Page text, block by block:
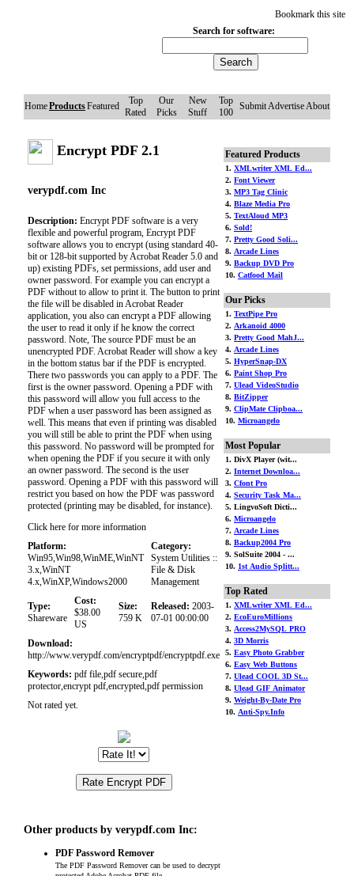
Bookmark this site
Search for software:
HomeProductsFeatured
Top
Rated
Our
Picks
New
Stuff
Top
100
SubmitAdvertiseAbout
Encrypt PDF 2.1
verypdf.com Inc
Description: Encrypt PDF software is a very
flexible and powerful program, Encrypt PDF
software allows you to encrypt (using standard 40-
bit or 128-bit supported by Acrobat Reader 5.0 and
up) existing PDFs, set permissions, add user and
owner password. For example you can encrypt a
PDF without to allow to print it. The button to print
the file will be disabled in Acrobat Reader
application, you also can encrypt a PDF allowing
the user to read it only if he know the correct
password. Note, The source PDF must be an
unencrypted PDF. Acrobat Reader will show a key
in the bottom status bar if the PDF is encrypted.
There two passwords you can apply to a PDF. The
first is the owner password. Opening a PDF with
this password will allow you full access to the
PDF when a user password has been assigned as
well. This means that even if printing was disabled
you will still be able to print the PDF when using
this password. No password will be prompted for
when opening the PDF if you secure it with only
an owner password. The second is the user
password. Opening a PDF with this password will
restrict you based on how the PDF was password
protected (printing may be disabled, for instance).
Click here for more information
Platform:
Win95,Win98,WinME,WinNT
3.x,WinNT
4.x,WinXP,Windows2000
Category:
System Utilities ::
File & Disk
Management
Type:
Shareware
Cost:
$38.00
US
Size:
759 K
Released: 2003-
07-01 00:00:00
Download:
http://www.verypdf.com/encryptpdf/encryptpdf.exe
Keywords: pdf file,pdf secure,pdf
protector,encrypt pdf,encrypted,pdf permission
Not rated yet.
Other products by verypdf.com Inc:
PDF Password Remover
The PDF Password Remover can be used to decrypt
Featured Products
1. XMLwriter XML Ed...
2. Font Viewer
3. MP3 Tag Clinic
4. Blaze Media Pro
5. TextAloud MP3
6. Sold!
7. Pretty Good Soli...
8. Arcade Lines
9. Backup DVD Pro
10. Catfood Mail
Our Picks
1. TextPipe Pro
2. Arkanoid 4000
3. Pretty Good MahJ...
4. Arcade Lines
5. HyperSnap-DX
6. Paint Shop Pro
7. Ulead VideoStudio
8. BitZipper
9. ClipMate Clipboa...
10. Microangelo
Most Popular
1. DivX Player (wit...
2. Internet Downloa...
3. Cfont Pro
4. Security Task Ma...
5. LingvoSoft Dicti...
6. Microangelo
7. Arcade Lines
8. Backup2004 Pro
9. SolSuite 2004 - ...
10. 1st Audio Splitt...
Top Rated
1. XMLwriter XML Ed...
2. EcoEuroMillions
3. Access2MySQL PRO
4. 3D Morris
5. Easy Photo Grabber
6. Easy Web Buttons
7. Ulead COOL 3D St...
8. Ulead GIF Animator
9. Weight-By-Date Pro
10. Anti-Spy.Info